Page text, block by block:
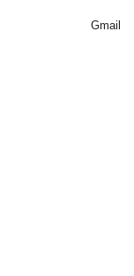
Gmail